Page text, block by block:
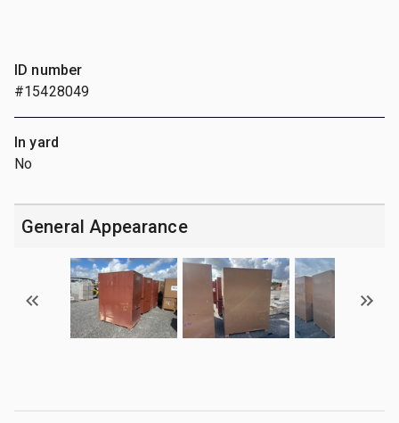
ID number
#15428049
In yard
No
General Appearance